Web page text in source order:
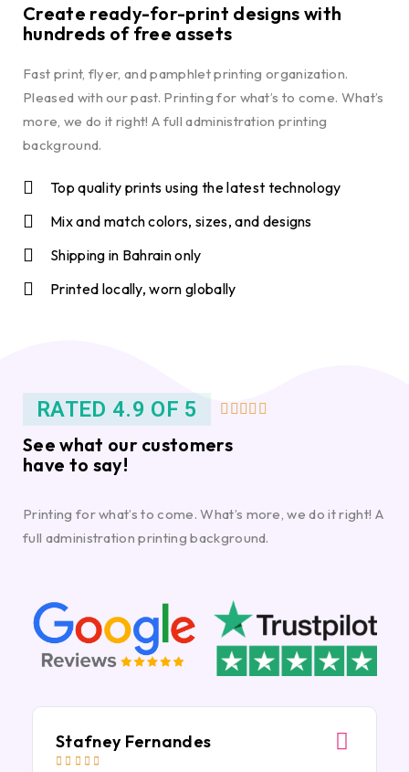
Create ready-for-print designs with
hundreds of free assets
Fast print, flyer, and pamphlet printing organization.
Pleased with our past. Printing for what’s to come. What’s
more, we do it right! A full administration printing
background.
Top quality prints using the latest technology
Mix and match colors, sizes, and designs
Shipping in Bahrain only
Printed locally, worn globally
RATED 4.9 OF 5     
See what our customers
have to say!
Printing for what’s to come. What’s more, we do it right! A
full administration printing background.
Stafney Fernandes
    